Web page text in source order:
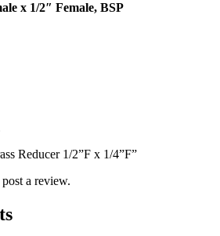
x 1/2″ Female, BSP
Reducer 1/2”F x 1/4”F”
a review.